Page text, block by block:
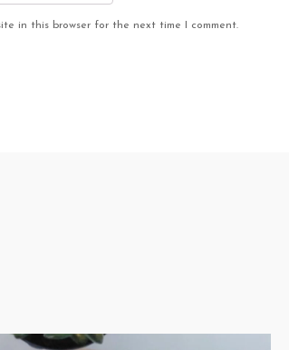
in this browser for the next time I comment.